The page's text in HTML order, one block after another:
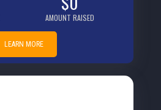
AMOUNT RAISED
LEARN MORE